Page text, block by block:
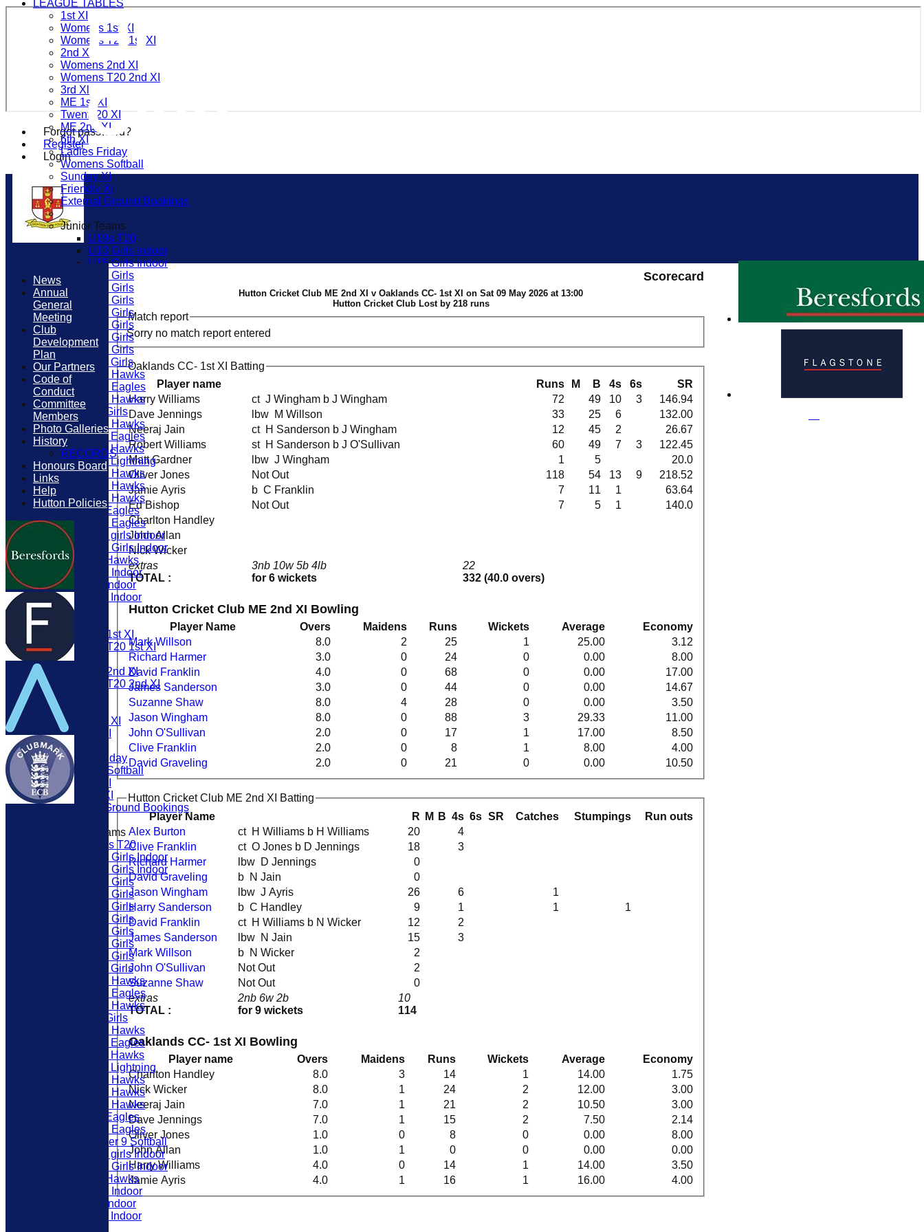
Forgot password?
Register
Login
Hutton Cricket
Club
LEAGUE TABLES
1st XI
Womens 1st XI
Womens T20 1st XI
2nd Xl
Womens 2nd XI
Womens T20 2nd XI
3rd Xl
ME 1st XI
Twenty20 XI
ME 2nd XI
6th XI
Ladies Friday
Womens Softball
Sunday XI
Friendly XI
External Ground Bookings
Junior Teams
U19s T20
U13 Girls Indoor
U15 Girls Indoor
U16 Girls
U19 Girls
U17 Girls
U15 Girls
U12 Girls
U10 Girls
U13 Girls
U11 Girls
U16 Hawks
U12 Eagles
U15 Hawks
U9 Girls
U14 Hawks
U11 Eagles
U11 Hawks
U11 Lightning
U12 Hawks
U13 Hawks
U10 Hawks
U9 Eagles
U10 Eagles
U11 girls Indoor
U16 Girls Indoor
U9 Hawks
U10 Indoor
U9 Indoor
U11 Indoor
TEAMS
Womens 1st XI
Womens T20 1st XI
2nd Xl
Womens 2nd XI
Womens T20 2nd XI
ME 1st XI
Twenty20 XI
ME 2nd XI
6th XI
Ladies Friday
Womens Softball
Sunday XI
Friendly XI
External Ground Bookings
Junior Teams
U19s T20
U13 Girls Indoor
U15 Girls Indoor
U16 Girls
U19 Girls
U17 Girls
U15 Girls
U12 Girls
U10 Girls
U13 Girls
U11 Girls
U16 Hawks
U12 Eagles
U15 Hawks
U9 Girls
U14 Hawks
U11 Eagles
U11 Hawks
U11 Lightning
U12 Hawks
U13 Hawks
U10 Hawks
U9 Eagles
U10 Eagles
Under 9 Softball
U11 girls Indoor
U16 Girls Indoor
U9 Hawks
U10 Indoor
U9 Indoor
U11 Indoor
Scorecard
Hutton Cricket Club ME 2nd XI v Oaklands CC- 1st XI on Sat 09 May 2026 at 13:00
Hutton Cricket Club Lost by 218 runs
Match report
Sorry no match report entered
Oaklands CC- 1st XI Batting
Player name
Runs M B 4s 6s SR
extras
TOTAL :
3nb 10w 5b 4lb
for 6 wickets
22
332 (40.0 overs)
Harry Williams ct J Wingham b J Wingham 72 49 10 3
146.94
Dave Jennings
lbw M Willson 33 25 6
132.00
Neeraj Jain
ct H Sanderson b J Wingham 12 45 2
26.67
Robert Williams
st H Sanderson b J O'Sullivan 60 49 7 3
122.45
Matt Gardner
lbw J Wingham 1 5
20.0
Oliver Jones
Not Out 118 54 13 9
218.52
Jamie Ayris
b C Franklin 7 11 1
63.64
Ed Bishop
Not Out 7 5 1
140.0
Charlton Handley
John Allan
Nick Wicker
Hutton Cricket Club ME 2nd XI Bowling
Player Name Overs Maidens Runs Wickets Average
Economy
Mark Willson
8.0 2 25 1 25.00
3.12
Richard Harmer
3.0 0 24 0 0.00
8.00
David Franklin
4.0 0 68 0 0.00
17.00
James Sanderson
3.0 0 44 0 0.00
14.67
Suzanne Shaw
8.0 4 28 0 0.00
3.50
Jason Wingham
8.0 0 88 3 29.33
11.00
John O'Sullivan
2.0 0 17 1 17.00
8.50
Clive Franklin
2.0 0 8 1 8.00
4.00
David Graveling
2.0 0 21 0 0.00 10.50
Hutton Cricket Club ME 2nd XI Batting
Player Name
R M B 4s 6s SR Catches Stumpings Run outs
extras
TOTAL :
2nb 6w 2b
for 9 wickets
10
114
Alex Burton ct H Williams b H Williams 20
4
Clive Franklin
ct O Jones b D Jennings 18
3
Richard Harmer
lbw D Jennings
0
David Graveling
b N Jain
0
Jason Wingham
lbw J Ayris 26 6
1
Harry Sanderson
b C Handley 9 1 1
1
David Franklin
ct H Williams b N Wicker 12
2
James Sanderson
lbw N Jain 15
3
Mark Willson
b N Wicker
2
John O'Sullivan
Not Out
2
Suzanne Shaw
Not Out 0
Oaklands CC- 1st XI Bowling
Player name Overs Maidens Runs Wickets Average
Economy
Charlton Handley
8.0 3 14 1 14.00
1.75
Nick Wicker
8.0 1 24 2 12.00
3.00
Neeraj Jain
7.0 1 21 2 10.50
3.00
Dave Jennings
7.0 1 15 2 7.50
2.14
Oliver Jones
1.0 0 8 0 0.00
8.00
John Allan
1.0 1 0 0 0.00
0.00
Harry Williams
4.0 0 14 1 14.00
3.50
Jamie Ayris
4.0 1 16 1 16.00 4.00
News
Annual
General
Meeting
Club
Development
Plan
Our Partners
Code of
Conduct
Committee
Members
Photo Galleries
History
RECORDS
Honours Board
Links
Help
Hutton Policies